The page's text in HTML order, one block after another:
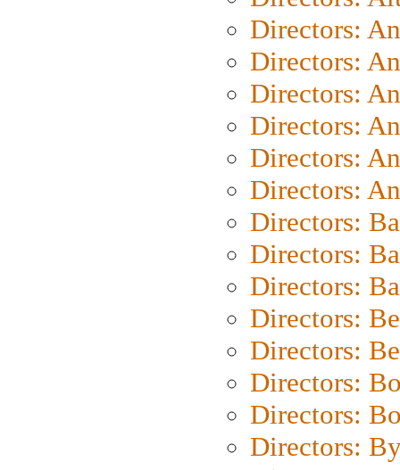
Directors:
Directors:
Directors:
Directors:
Directors:
Directors:
Directors:
Directors:
Directors:
Directors:
Directors:
Directors:
Directors:
Directors: